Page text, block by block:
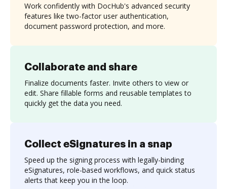
Collaborate and share
Finalize documents faster. Invite others to view or
edit. Share fillable forms and reusable templates to
quickly get the data you need.
Work confidently with DocHub's advanced security
features like two-factor user authentication,
document password protection, and more.
Collect eSignatures in a snap
Speed up the signing process with legally-binding
eSignatures, role-based workflows, and quick status
alerts that keep you in the loop.